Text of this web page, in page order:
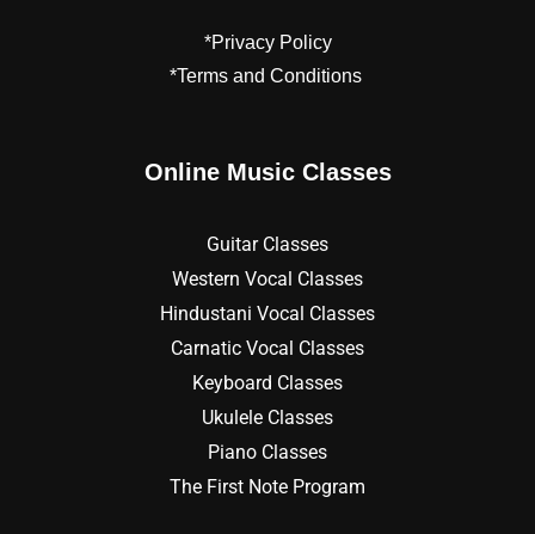
*Privacy Policy
*Terms and Conditions
Online Music Classes
Guitar Classes
Western Vocal Classes
Hindustani Vocal Classes
Carnatic Vocal Classes
Keyboard Classes
Ukulele Classes
Piano Classes
The First Note Program